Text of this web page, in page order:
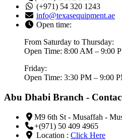
(+971) 54 320 1243
info@texasequipment.ae
Open time:
From Saturday to Thursday:
Open Time: 8:00 AM – 9:00
Friday:
Open Time: 3:30 PM – 9:00
Abu Dhabi Branch -
M9 6th St - Musaffah -
+(971) 50 409 4965
Location : Click Here